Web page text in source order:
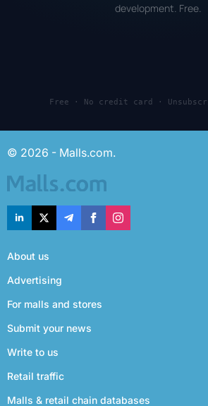
development. Free.
Free · No credit card ·
© 2026 - Malls.com.
About us
Advertising
For malls and stores
Submit your news
Write to us
Retail traffic
Malls & retail chain databases